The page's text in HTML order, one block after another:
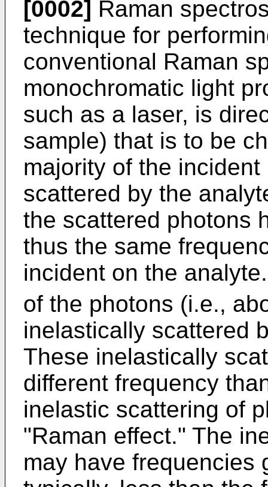
[0002] Raman
technique for
conventional Raman
monochromatic light
such as a laser, is
sample) that is to be
majority of the
scattered by the
the scattered photons
thus the same
incident on the
of the photons (i.e.,
inelastically scattered
These inelastically
different frequency
inelastic scattering of
"Raman effect." The
may have frequencies